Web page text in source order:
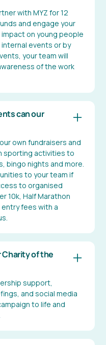
with MYZ for 12
and engage your
on young people
events or by
your team will
of the work
can our
own fundraisers and
sporting activities to
bingo nights and more.
to your team if
to organised
10k, Half Marathon
fees with a
Charity of the
support,
and social media
to life and